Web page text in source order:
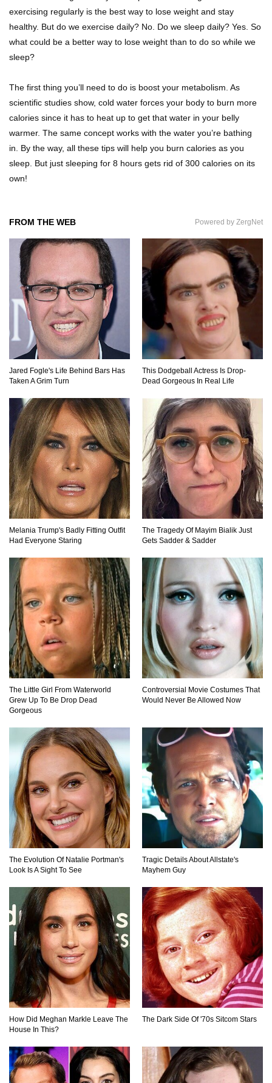
How to Fall Asleep In 2 Minutes (It Worked For
Me)
10 INGENIOUS Homemade Tools You Can
Easily Make!
Top 10 Things That You’ve Been Doing Wrong
Your Whole Life!
Top 40 Thrift Store Secrets Every Bargain
Hunter Should Know!
How To Survive A Sinking Ship!
Top 40 Duct Tape Hacks You Didn’t Know
About!
15 Never Before Seen Inventions That Solve
Annoying Problems!
Products Found Around The House
Top 25 Life-Saving SURVIVAL Tips And Tricks
In Order To Stay Alive!
Top Coca Cola Hacks That Actually Work!
Why Do Elevator Doors Have a Tiny Hole?
1 2
exercising regularly is the best way to lose weight and stay
healthy. But do we exercise daily? No. Do we sleep daily? Yes. So
what could be a better way to lose weight than to do so while we
sleep?
The first thing you’ll need to do is boost your metabolism. As
scientific studies show, cold water forces your body to burn more
calories since it has to heat up to get that water in your belly
warmer. The same concept works with the water you’re bathing
in. By the way, all these tips will help you burn calories as you
sleep. But just sleeping for 8 hours gets rid of 300 calories on its
own!
FROM THE WEB Powered by ZergNet
Jared Fogle's Life Behind Bars Has
Taken A Grim Turn
This Dodgeball Actress Is Drop-
Dead Gorgeous In Real Life
Melania Trump's Badly Fitting Outfit
Had Everyone Staring
The Tragedy Of Mayim Bialik Just
Gets Sadder & Sadder
The Little Girl From Waterworld
Grew Up To Be Drop Dead
Gorgeous
Controversial Movie Costumes That
Would Never Be Allowed Now
The Evolution Of Natalie Portman's
Look Is A Sight To See
Tragic Details About Allstate's
Mayhem Guy
How Did Meghan Markle Leave The
House In This?
The Dark Side Of '70s Sitcom Stars